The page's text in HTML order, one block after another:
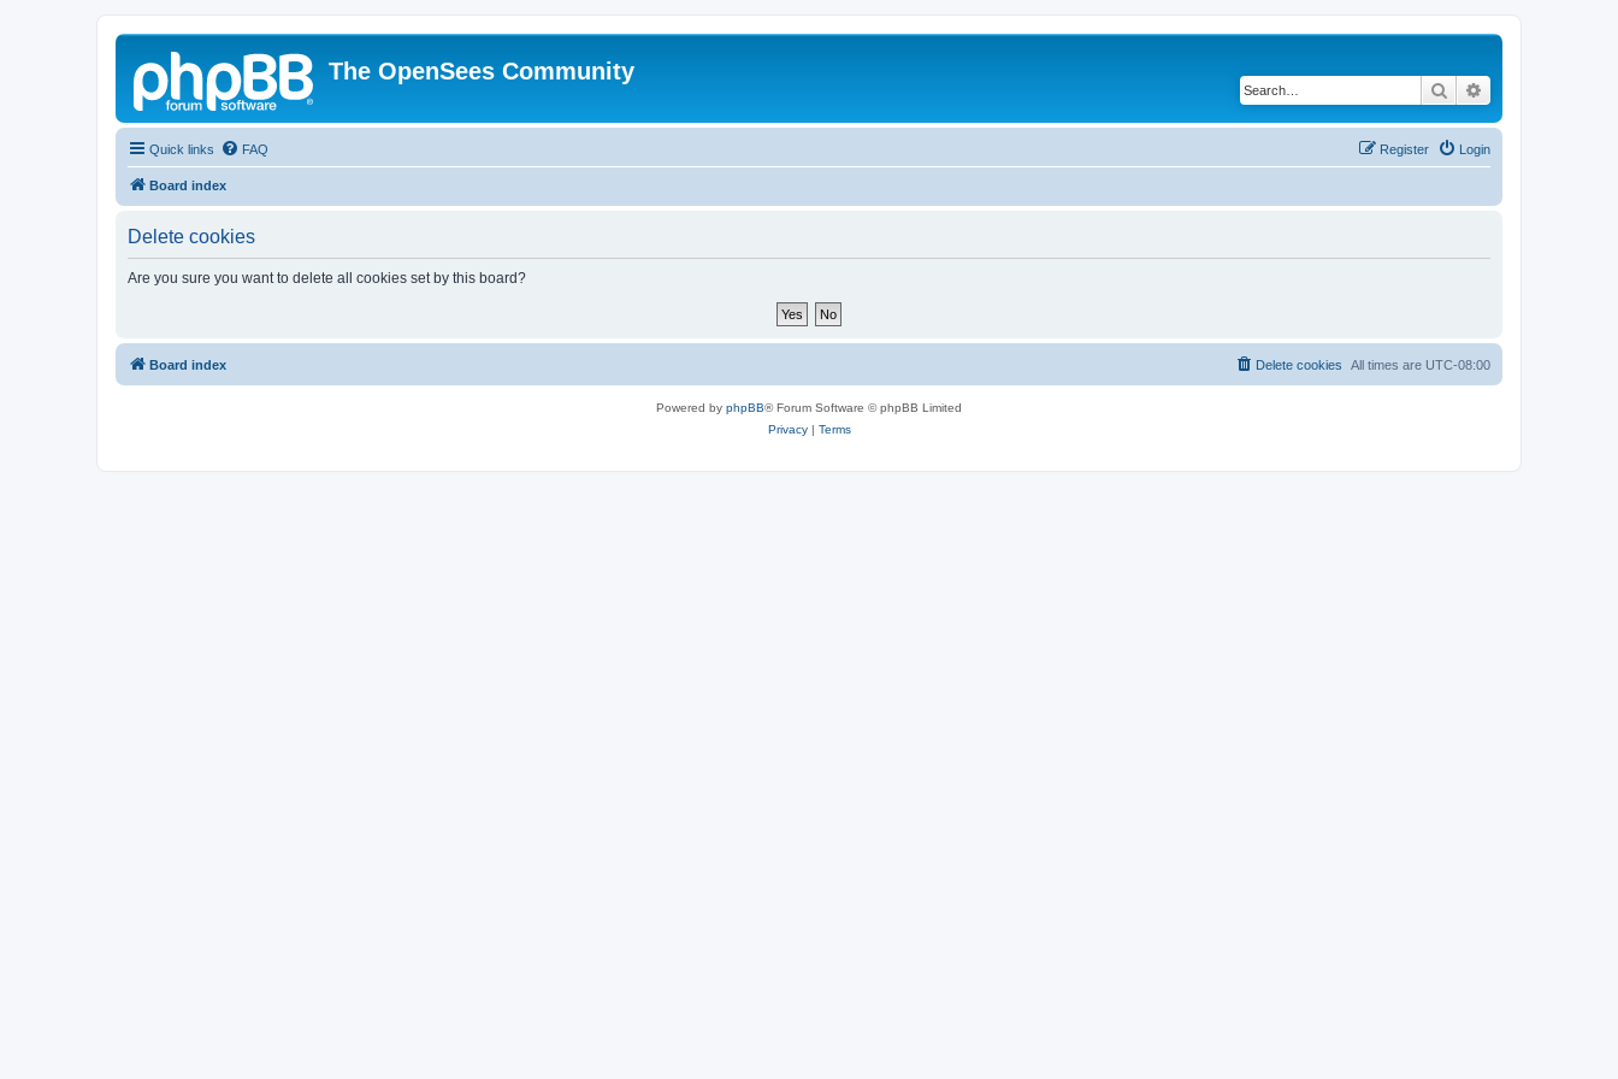
The OpenSees Community
Search
Quick links FAQ Login
Register
Board index
Delete cookies
Are you sure you want to delete all cookies set by this board?
Board index All times are UTC-08:00
Delete cookies
Powered by phpBB® Forum Software © phpBB Limited
Privacy| Terms